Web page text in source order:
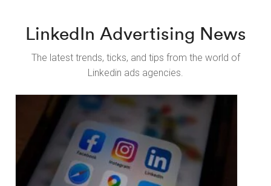
LinkedIn Advertising News
The latest trends, ticks, and tips from the world of
Linkedin ads agencies.